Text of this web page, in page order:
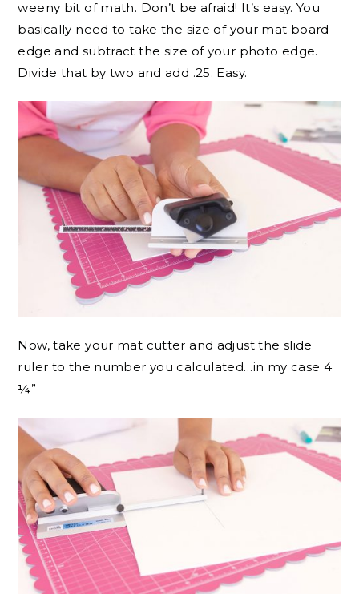
weeny bit of math. Don’t be afraid! It’s easy. You
basically need to take the size of your mat board
edge and subtract the size of your photo edge.
Divide that by two and add .25. Easy.
Now, take your mat cutter and adjust the slide
ruler to the number you calculated…in my case 4
¼”